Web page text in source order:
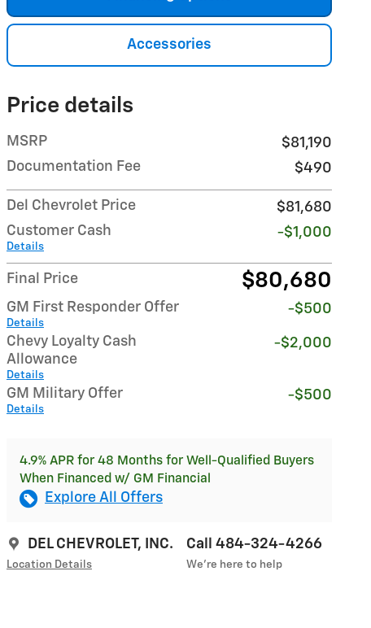
Accessories
Price details
MSRP
$81,190
Documentation Fee
$490
Del Chevrolet Price
$81,680
Customer Cash
Details
-$1,000
Final Price $80,680
GM First Responder Offer
Details
-$500
Chevy Loyalty Cash
Allowance
Details
-$2,000
GM Military Offer
Details
-$500
4.9% APR for 48 Months for Well-Qualified Buyers
When Financed w/ GM Financial
Explore All Offers
DEL CHEVROLET, INC.
Location Details
Call 484-324-4266
We’re here to help